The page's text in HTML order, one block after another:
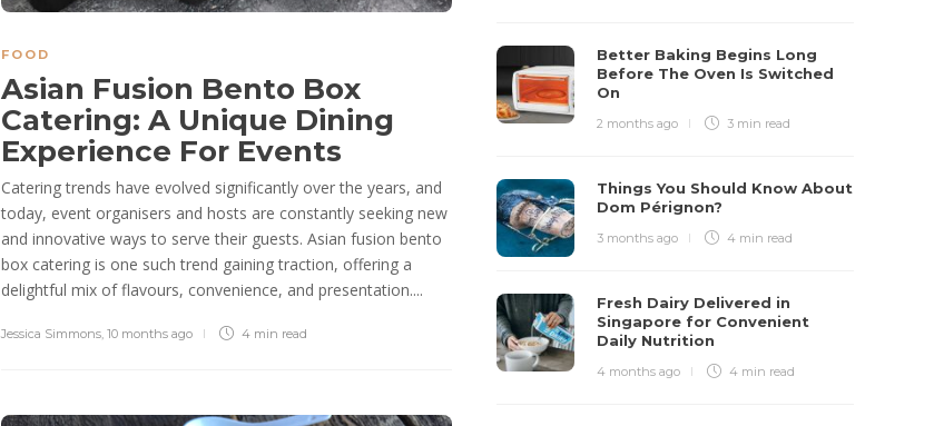
FOOD
Asian Fusion Bento Box
Catering: A Unique Dining
Experience For Events
Catering trends have evolved significantly over the years, and
today, event organisers and hosts are constantly seeking new
and innovative ways to serve their guests. Asian fusion bento
box catering is one such trend gaining traction, offering a
delightful mix of flavours, convenience, and presentation....
Jessica Simmons, 10 months ago 4 min read
Better Baking Begins Long
Before The Oven Is Switched
On
2 months ago 3 min read
Things You Should Know About
Dom Pérignon?
3 months ago 4 min read
Fresh Dairy Delivered in
Singapore for Convenient
Daily Nutrition
4 months ago 4 min read